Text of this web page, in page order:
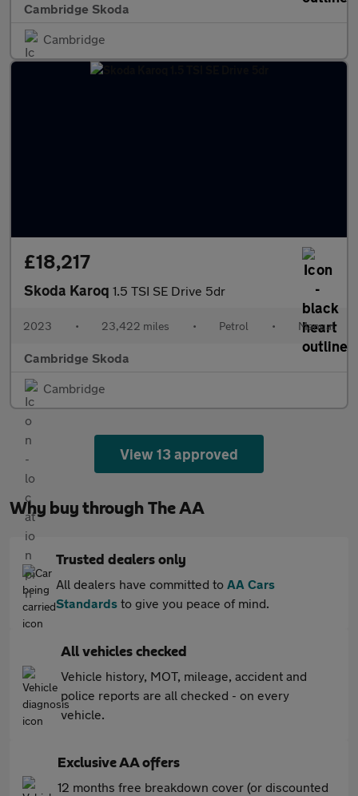
Cambridge Skoda
Cambridge
£18,217
Skoda Karoq 1.5 TSI SE Drive 5dr
2023 • 23,422 miles • Petrol • Manual
Cambridge Skoda
Cambridge
View 13 approved
Why buy through The AA
Trusted dealers only
All dealers have committed to AA Cars
Standards to give you peace of mind.
All vehicles checked
Vehicle history, MOT, mileage, accident and
police reports are all checked - on every
vehicle.
Exclusive AA offers
12 months free breakdown cover (or discounted